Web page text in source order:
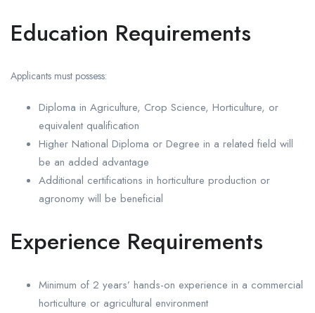
Education Requirements
Applicants must possess:
Diploma in Agriculture, Crop Science, Horticulture, or
equivalent qualification
Higher National Diploma or Degree in a related field will
be an added advantage
Additional certifications in horticulture production or
agronomy will be beneficial
Experience Requirements
Minimum of 2 years’ hands-on experience in a commercial
horticulture or agricultural environment